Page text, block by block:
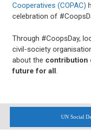
Cooperatives (COPAC)
celebration of
Through #CoopsDay,
civil-society
about the contribution
future for all
UN Social